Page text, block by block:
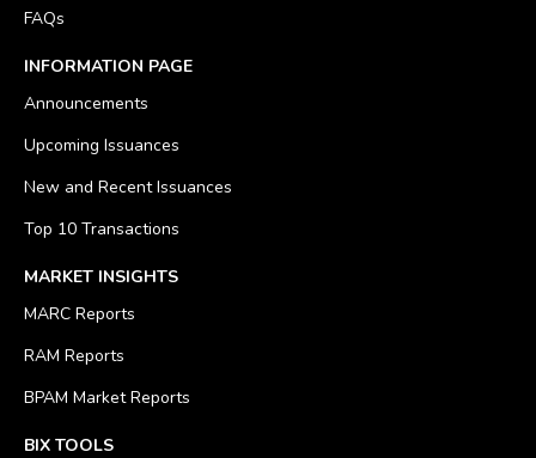
FAQs
INFORMATION PAGE
Announcements
Upcoming Issuances
New and Recent Issuances
Top 10 Transactions
MARKET INSIGHTS
MARC Reports
RAM Reports
BPAM Market Reports
BIX TOOLS